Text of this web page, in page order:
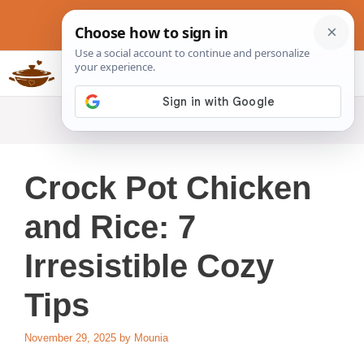
content
Slow Cookers Recipes
Crock Pot Chicken
and Rice: 7
Irresistible Cozy
Tips
November 29, 2025 by Mounia